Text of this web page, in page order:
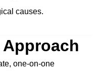
causes.
one-on-one